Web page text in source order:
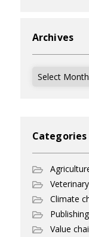
Archives
Archives
Categories
Climate
Publishing
Value